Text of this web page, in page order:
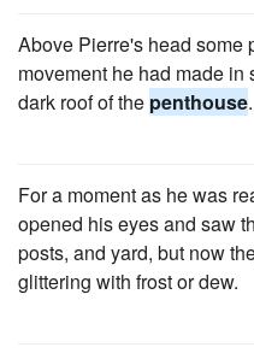
Above Pierre's head some
movement he had made in
dark roof of the penthouse.
For a moment as he was
opened his eyes and saw
posts, and yard, but now
glittering with frost or dew.